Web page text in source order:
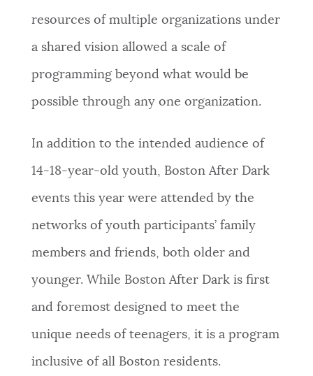
resources of multiple organizations under
a shared vision allowed a scale of
programming beyond what would be
possible through any one organization.
In addition to the intended audience of
14-18-year-old youth, Boston After Dark
events this year were attended by the
networks of youth participants’ family
members and friends, both older and
younger. While Boston After Dark is first
and foremost designed to meet the
unique needs of teenagers, it is a program
inclusive of all Boston residents.